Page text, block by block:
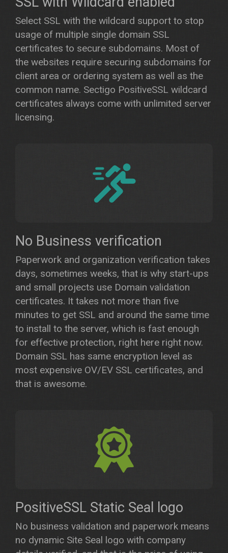
Select SSL with the wildcard support to stop
usage of multiple single domain SSL
certificates to secure subdomains. Most of
the websites require securing subdomains for
client area or ordering system as well as the
common name. Sectigo PositiveSSL wildcard
certificates always come with unlimited server
licensing.
No Business verification
Paperwork and organization verification takes
days, sometimes weeks, that is why start-ups
and small projects use Domain validation
certificates. It takes not more than five
minutes to get SSL and around the same time
to install to the server, which is fast enough
for effective protection, right here right now.
Domain SSL has same encryption level as
most expensive OV/EV SSL certificates, and
that is awesome.
PositiveSSL Static Seal logo
No business validation and paperwork means
no dynamic Site Seal logo with company